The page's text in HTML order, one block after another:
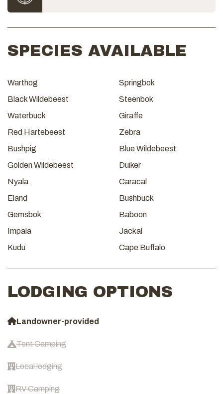
SPECIES AVAILABLE
Warthog
Springbok
Black Wildebeest
Steenbok
Waterbuck
Giraffe
Red Hartebeest
Zebra
Bushpig
Blue Wildebeest
Golden Wildebeest
Duiker
Nyala
Caracal
Eland
Bushbuck
Gemsbok
Baboon
Impala
Jackal
Kudu
Cape Buffalo
LODGING OPTIONS
Landowner-provided
Tent Camping
Local lodging
RV Camping